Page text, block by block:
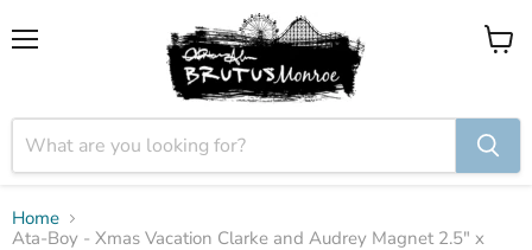
View
Home
Ata-Boy - Xmas Vacation Clarke and Audrey Magnet 2.5" x